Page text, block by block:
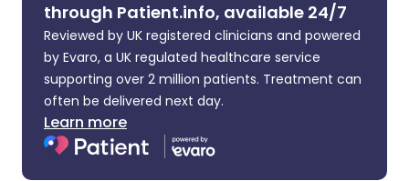
through Patient.info, available 24/7
Reviewed by UK registered clinicians and powered
by Evaro, a UK regulated healthcare service
supporting over 2 million patients. Treatment can
often be delivered next day.
Learn more